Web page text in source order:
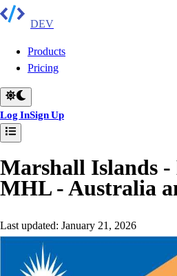
DEV
Products
Pricing
Log InSign Up
Marshall Islands
MHL-Australia
Last updated: January 21, 2026